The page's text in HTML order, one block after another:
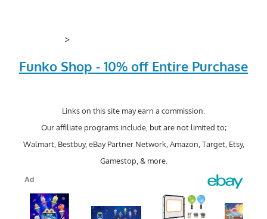
>
Funko Shop - 10% off Entire Purchase
Links on this site may earn a commission.
Our affiliate programs include, but are not limited to;
Walmart, Bestbuy, eBay Partner Network, Amazon, Target, Etsy,
Gamestop, & more.